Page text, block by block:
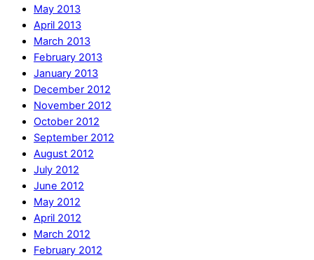
May 2013
April 2013
March 2013
February 2013
January 2013
December 2012
November 2012
October 2012
September 2012
August 2012
July 2012
June 2012
May 2012
April 2012
March 2012
February 2012